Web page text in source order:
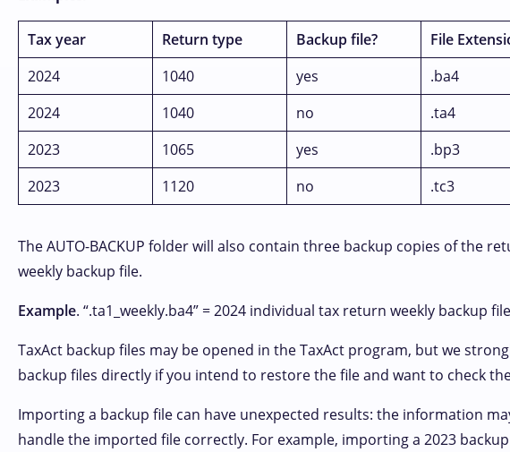
Tax year Return type Backup file?
File
2024
1040 yes
.ba4
2024
1040 no
.ta4
2023
1065 yes
.bp3
2023
1120 no .tc3
The AUTO-BACKUP folder will also contain three backup copies of the
weekly backup file.
Example. “.ta1_weekly.ba4” = 2024 individual tax return weekly backup
TaxAct backup files may be opened in the TaxAct program, but we
backup files directly if you intend to restore the file and want to check
Importing a backup file can have unexpected results: the information
handle the imported file correctly. For example, importing a 2023